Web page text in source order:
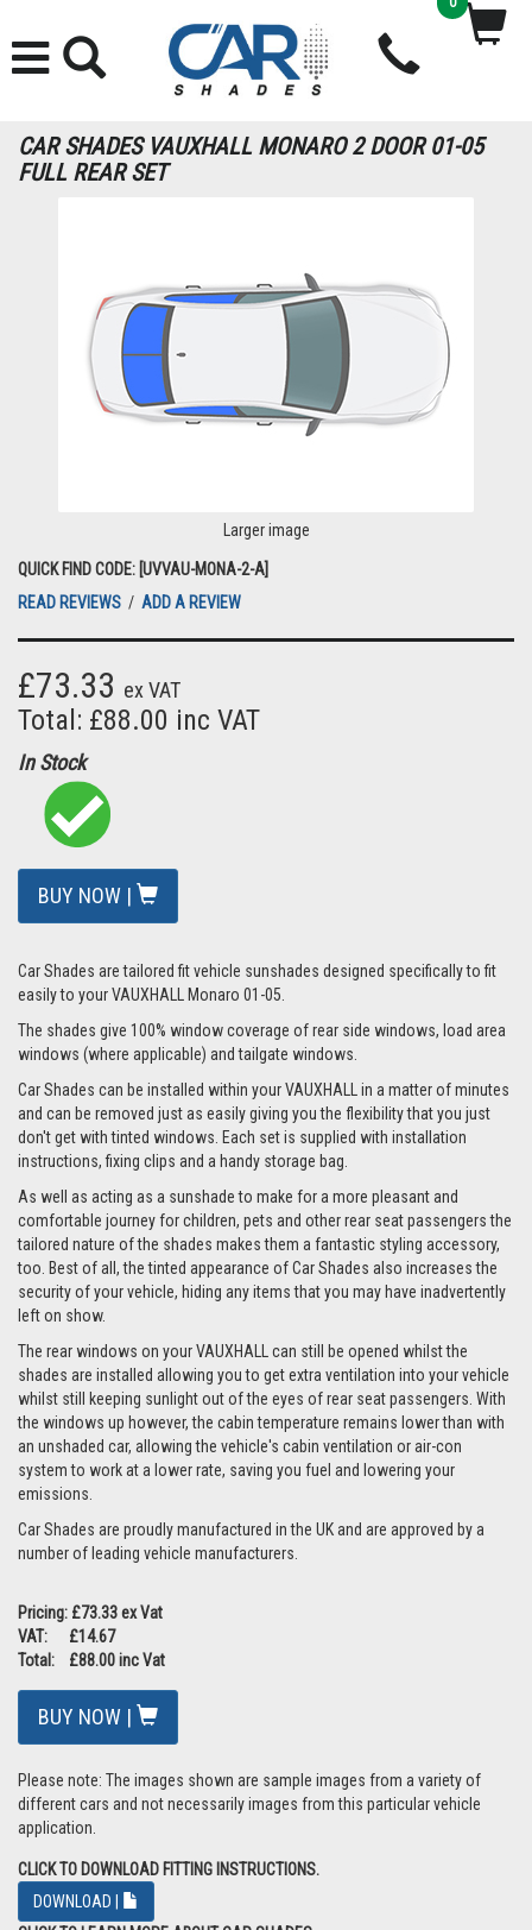
CAR SHADES VAUXHALL MONARO 2 DOOR 01-05
FULL REAR SET
Larger image
QUICK FIND CODE: [UVVAU-MONA-2-A]
READ REVIEWS / ADD A REVIEW
£73.33 ex VAT
Total: £88.00 inc VAT
In Stock
BUY NOW |
Car Shades are tailored fit vehicle sunshades designed specifically to fit
easily to your VAUXHALL Monaro 01-05.
The shades give 100% window coverage of rear side windows, load area
windows (where applicable) and tailgate windows.
Car Shades can be installed within your VAUXHALL in a matter of minutes
and can be removed just as easily giving you the flexibility that you just
don't get with tinted windows. Each set is supplied with installation
instructions, fixing clips and a handy storage bag.
As well as acting as a sunshade to make for a more pleasant and
comfortable journey for children, pets and other rear seat passengers the
tailored nature of the shades makes them a fantastic styling accessory,
too. Best of all, the tinted appearance of Car Shades also increases the
security of your vehicle, hiding any items that you may have inadvertently
left on show.
The rear windows on your VAUXHALL can still be opened whilst the
shades are installed allowing you to get extra ventilation into your vehicle
whilst still keeping sunlight out of the eyes of rear seat passengers. With
the windows up however, the cabin temperature remains lower than with
an unshaded car, allowing the vehicle's cabin ventilation or air-con
system to work at a lower rate, saving you fuel and lowering your
emissions.
Car Shades are proudly manufactured in the UK and are approved by a
number of leading vehicle manufacturers.
Pricing: £73.33 ex Vat
VAT: £14.67
Total: £88.00 inc Vat
BUY NOW |
Please note: The images shown are sample images from a variety of
different cars and not necessarily images from this particular vehicle
application.
CLICK TO DOWNLOAD FITTING INSTRUCTIONS.
DOWNLOAD |